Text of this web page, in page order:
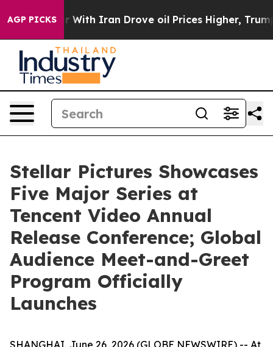
AGP PICKS
Iran Drove oil Prices Higher, Trump Gave
Stellar Pictures Showcases
Five Major Series at
Tencent Video Annual
Release Conference; Global
Audience Meet-and-Greet
Program Officially
Launches
SHANGHAI, June 26, 2026 (GLOBE NEWSWIRE) -- At